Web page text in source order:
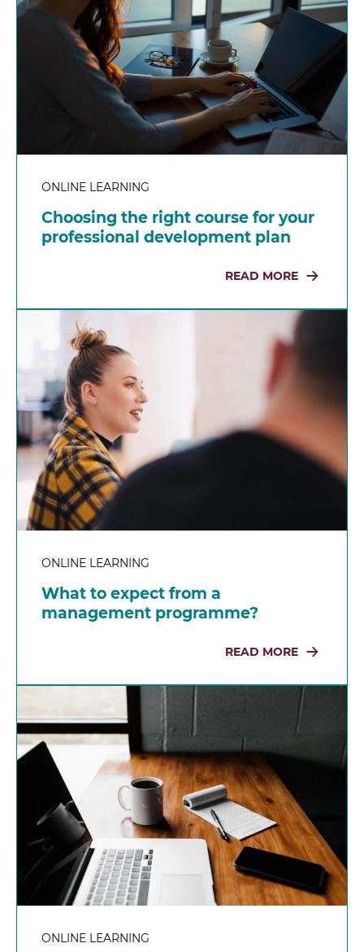
ONLINE LEARNING
Choosing the right course for your
professional development plan
READ MORE
ONLINE LEARNING
What to expect from a
management programme?
READ MORE
ONLINE LEARNING